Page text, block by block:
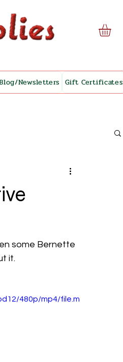
Newsletters Gift Certificates
some Bernette
it.
480p/mp4/file.m